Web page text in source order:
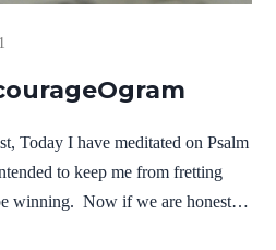
Today I have meditated on Psalm
to keep me from fretting
winning. Now if we are honest,